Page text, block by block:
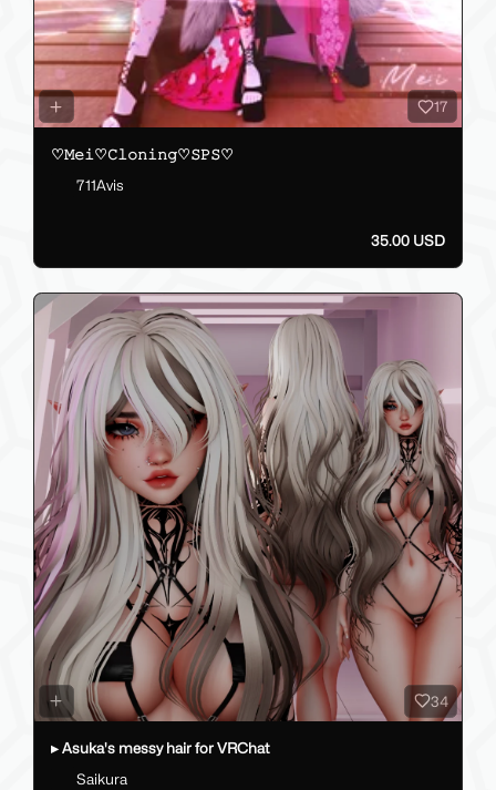
17
♡𝙼𝚎𝚒♡𝙲𝚕𝚘𝚗𝚒𝚗𝚐♡𝚂𝙿𝚂♡
711Avis
35.00 USD
34
▸ Asuka's messy hair for VRChat
Saikura